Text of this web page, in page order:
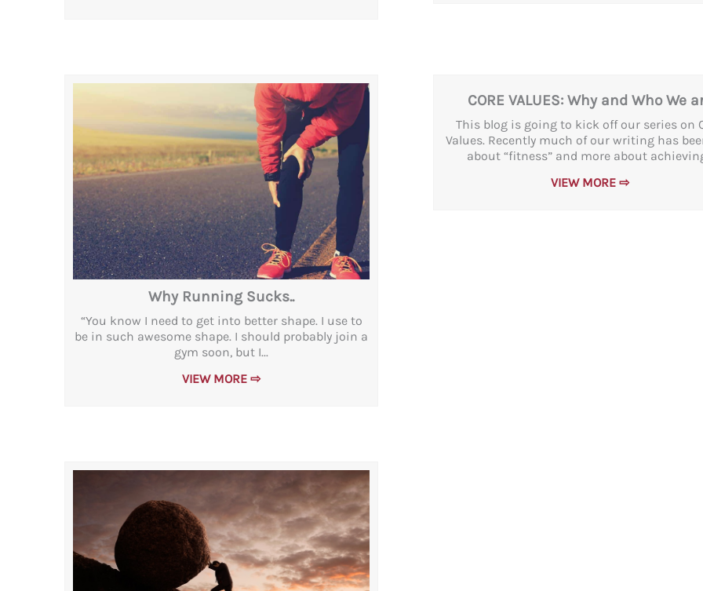
Why Running Sucks..
“You know I need to get into better shape. I use to
be in such awesome shape. I should probably join a
gym soon, but I...
VIEW MORE ⇨
CORE VALUES: Why and Who We
This blog is going to kick off our series on
Values. Recently much of our writing has
about “fitness” and more about
VIEW MORE ⇨